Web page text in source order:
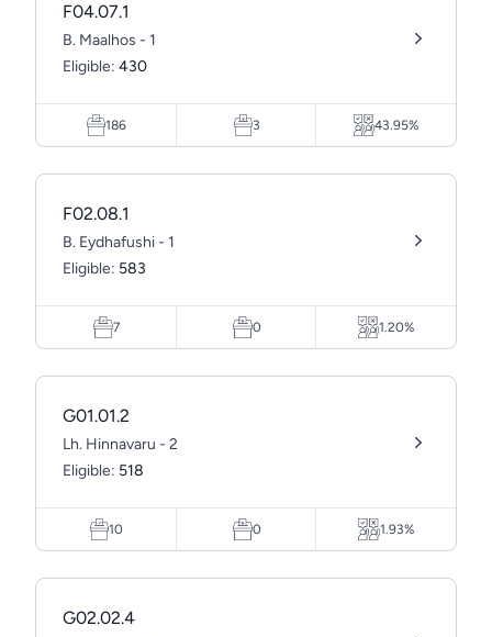
F04.07.1
B. Maalhos - 1
Eligible: 430
186 3 43.95%
F02.08.1
B. Eydhafushi - 1
Eligible: 583
7 0 1.20%
G01.01.2
Lh. Hinnavaru - 2
Eligible: 518
10 0 1.93%
G02.02.4